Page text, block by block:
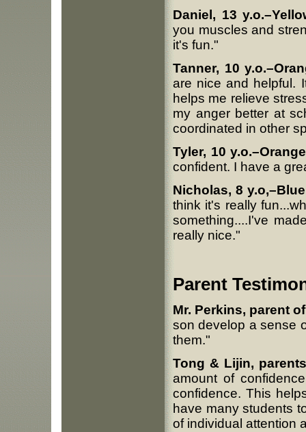
Daniel, 13
you muscles and
it's fun."
Tanner, 10
are nice and helpful.
helps me relieve
my anger better at
coordinated in other
Tyler, 10
confident. I have a
Nicholas, 8
think it's really
something....I've
really nice."
Parent
Mr. Perkins, parent
son develop a sense
them."
Tong & Lijin,
amount of
confidence. This
have many students
of individual attention